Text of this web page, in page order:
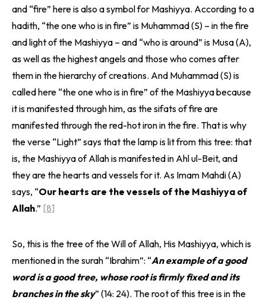
and “fire” here is also a symbol for Mashiyya. According to a
hadith, “the one who is in fire” is Muhammad (S) – in the fire
and light of the Mashiyya – and “who is around” is Musa (A),
as well as the highest angels and those who comes after
them in the hierarchy of creations. And Muhammad (S) is
called here “the one who is in fire” of the Mashiyya because
it is manifested through him, as the sifats of fire are
manifested through the red-hot iron in the fire. That is why
the verse “Light” says that the lamp is lit from this tree: that
is, the Mashiyya of Allah is manifested in Ahl ul-Beit, and
they are the hearts and vessels for it. As Imam Mahdi (A)
says, “Our hearts are the vessels of the Mashiyya of
Allah.” [8]
So, this is the tree of the Will of Allah, His Mashiyya, which is
mentioned in the surah “Ibrahim”: “An example of a good
word is a good tree, whose root is firmly fixed and its
branches in the sky” (14: 24). The root of this tree is in the